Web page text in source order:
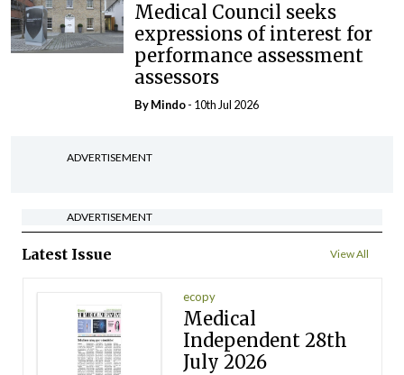
Medical Council seeks
expressions of interest for
performance assessment
assessors
ByMindo- 10th Jul 2026
ADVERTISEMENT
ADVERTISEMENT
Latest Issue View All
ecopy
Medical
Independent 28th
July 2026